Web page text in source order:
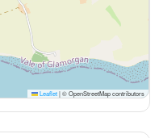
Leaflet |© OpenStreetMap contributors